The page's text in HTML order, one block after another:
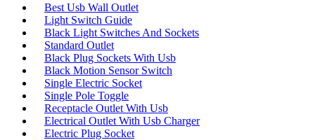
Best Usb Wall Outlet
Light Switch Guide
Black Light Switches And Sockets
Standard Outlet
Black Plug Sockets With Usb
Black Motion Sensor Switch
Single Electric Socket
Single Pole Toggle
Receptacle Outlet With Usb
Electrical Outlet With Usb Charger
Electric Plug Socket